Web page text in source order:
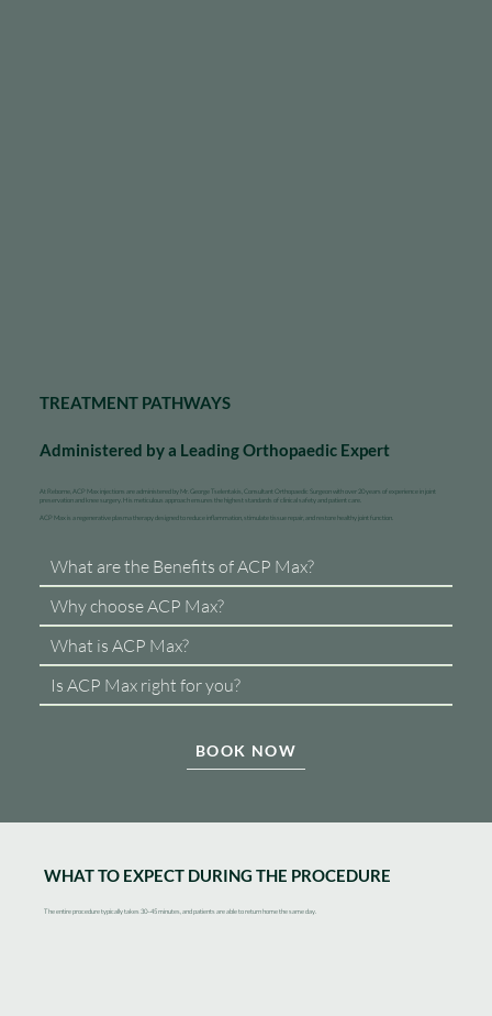
TREATMENT PATHWAYS
Administered by a Leading Orthopaedic Expert
At Reborne, ACP Max injections are administered by Mr. George Tselentakis, Consultant Orthopaedic Surgeon with over 20 years of experience in joint
preservation and knee surgery. His meticulous approach ensures the highest standards of clinical safety and patient care.
ACP Max is a regenerative plasma therapy designed to reduce inflammation, stimulate tissue repair, and restore healthy joint function.
What are the Benefits of ACP Max?
Why choose ACP Max?
What is ACP Max?
Is ACP Max right for you?
BOOK NOW
WHAT TO EXPECT DURING THE PROCEDURE
The entire procedure typically takes 30–45 minutes, and patients are able to return home the same day.